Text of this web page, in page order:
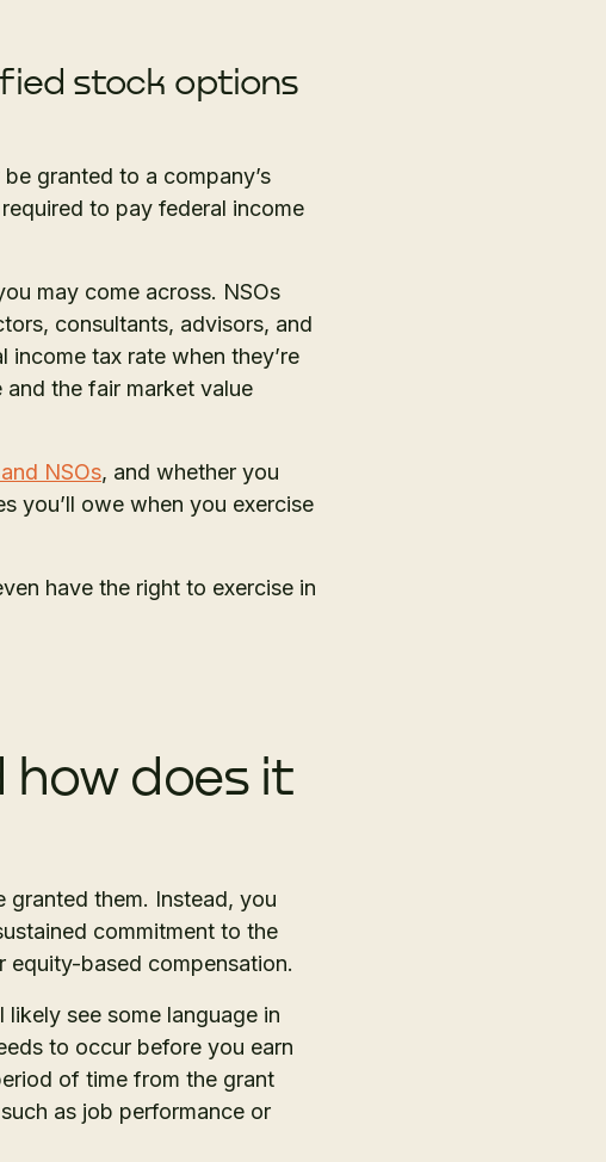
stock options
granted to a company’s
to pay federal income
may come across. NSOs
consultants, advisors, and
tax rate when they’re
the fair market value
NSOs, and whether you
you’ll owe when you exercise
have the right to exercise in
does it
granted them. Instead, you
commitment to the
equity-based compensation.
see some language in
to occur before you earn
of time from the grant
as job performance or